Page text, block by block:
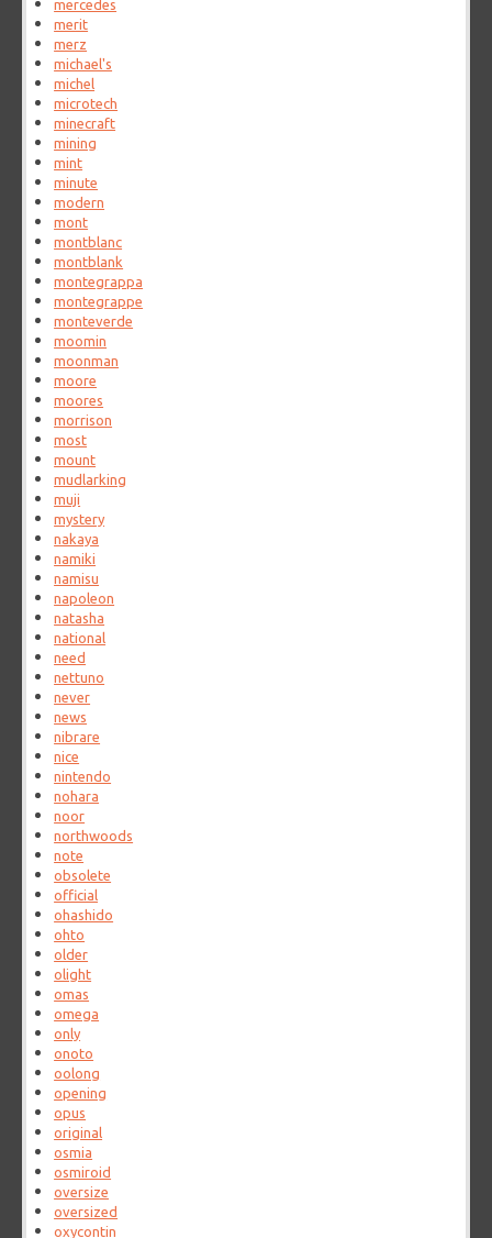
mercedes
merit
merz
michael's
michel
microtech
minecraft
mining
mint
minute
modern
mont
montblanc
montblank
montegrappa
montegrappe
monteverde
moomin
moonman
moore
moores
morrison
most
mount
mudlarking
muji
mystery
nakaya
namiki
namisu
napoleon
natasha
national
need
nettuno
never
news
nibrare
nice
nintendo
nohara
noor
northwoods
note
obsolete
official
ohashido
ohto
older
olight
omas
omega
only
onoto
oolong
opening
opus
original
osmia
osmiroid
oversize
oversized
oxycontin